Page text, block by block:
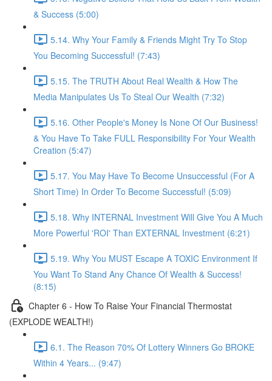
& Success (5:00)
5.14. Why Your Family & Friends Might Try To Stop
You Becoming Successful! (7:43)
5.15. The TRUTH About Real Wealth & How The
Media Manipulates Us To Steal Our Wealth (7:32)
5.16. Other People's Money Is None Of Our Business!
& You Have To Take FULL Responsibility For Your Wealth
Creation (5:47)
5.17. You May Have To Become Unsuccessful (For A
Short Time) In Order To Become Successful! (5:09)
5.18. Why INTERNAL Investment Will Give You A Much
More Powerful 'ROI' Than EXTERNAL Investment (6:21)
5.19. Why You MUST Escape A TOXIC Environment If
You Want To Stand Any Chance Of Wealth & Success!
(8:15)
Chapter 6 - How To Raise Your Financial Thermostat
(EXPLODE WEALTH!)
6.1. The Reason 70% Of Lottery Winners Go BROKE
Within 4 Years... (9:47)